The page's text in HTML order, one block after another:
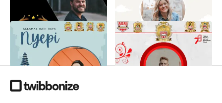
SELAMAT HARI RAYA NYEPI
Jordani Lolaro
HUT RI 78TH [AERI SULUT]
Jordani Lolaro
17